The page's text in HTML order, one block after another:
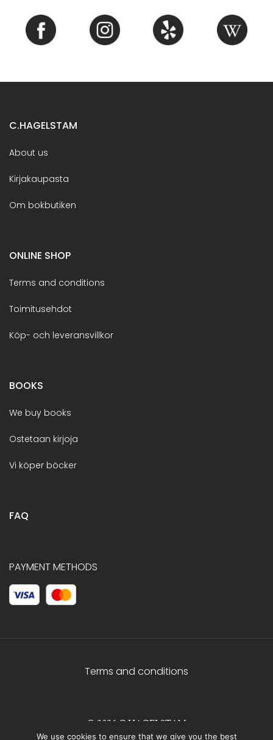
C.HAGELSTAM
About us
Kirjakaupasta
Om bokbutiken
ONLINE SHOP
Terms and conditions
Toimitusehdot
Köp- och leveransvillkor
BOOKS
We buy books
Ostetaan kirjoja
Vi köper böcker
FAQ
PAYMENT METHODS
Terms and conditions
© 2026 C.HAGELSTAM
We use cookies to ensure that we give you the best